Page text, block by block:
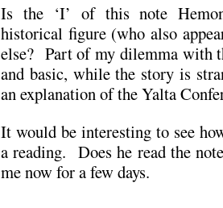
Is the ‘I’ of this note
historical figure (who also
else? Part of my dilemma with
and basic, while the story is
an explanation of the Yalta
It would be interesting to see
a reading. Does he read the
me now for a few days.